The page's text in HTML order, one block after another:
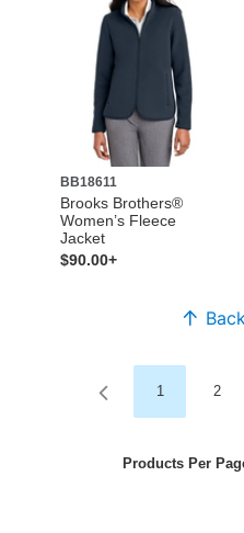
BB18611
Brooks Brothers®
Women’s Fleece
Jacket
$90.00+
1 2
Products Per